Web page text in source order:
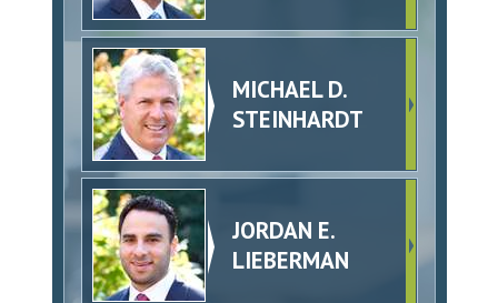
MICHAEL D.
STEINHARDT
JORDAN E.
LIEBERMAN